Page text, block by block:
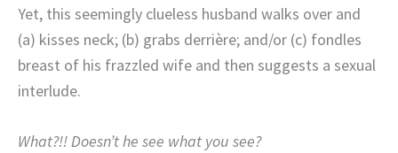
Yet, this seemingly clueless husband walks over and
(a) kisses neck; (b) grabs derrière; and/or (c) fondles
breast of his frazzled wife and then suggests a sexual
interlude.
What?!! Doesn’t he see what you see?